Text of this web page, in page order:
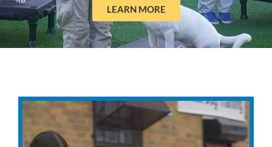
LEARN MORE